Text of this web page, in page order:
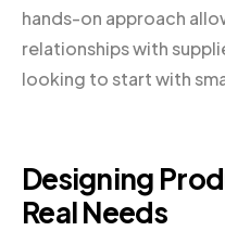
hands-on approach
relationships with
looking to start with
Designing
Real Needs